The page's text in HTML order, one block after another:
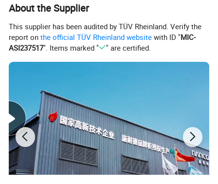
About the Supplier
This supplier has been audited by TÜV Rheinland. Verify the
report onthe official TÜV Rheinland website with ID "MIC-
ASI237517". Items marked " " are certified.